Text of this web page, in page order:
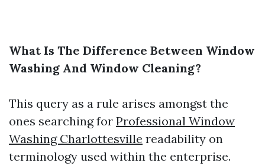
What Is The Difference Between Window
Washing And Window Cleaning?
This query as a rule arises amongst the
ones searching for Professional Window
Washing Charlottesville readability on
terminology used within the enterprise.